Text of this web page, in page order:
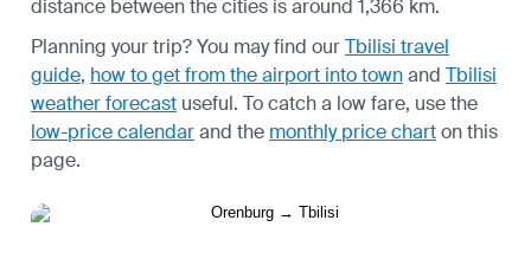
distance between the cities is around 1,366 km.
Planning your trip? You may find ourTbilisi travel
guide, how to get from the airport into townand Tbilisi
weather forecast useful. To catch a low fare, use the
low-price calendarand the monthly price charton this
page.